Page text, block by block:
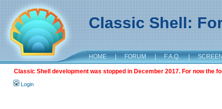
Classic Shell:
HOME | FORUM | F.A.Q. |
Classic Shell development was stopped in December 2017. For now the
Login